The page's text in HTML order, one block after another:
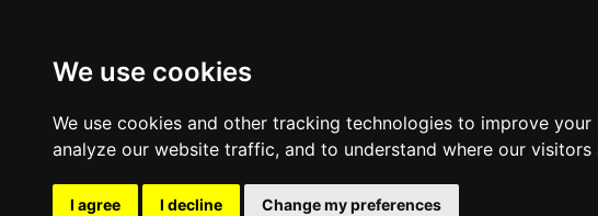
We use cookies
We use cookies and other tracking technologies to improve
analyze our website traffic, and to understand where our visitors
I agree I decline Change my preferences